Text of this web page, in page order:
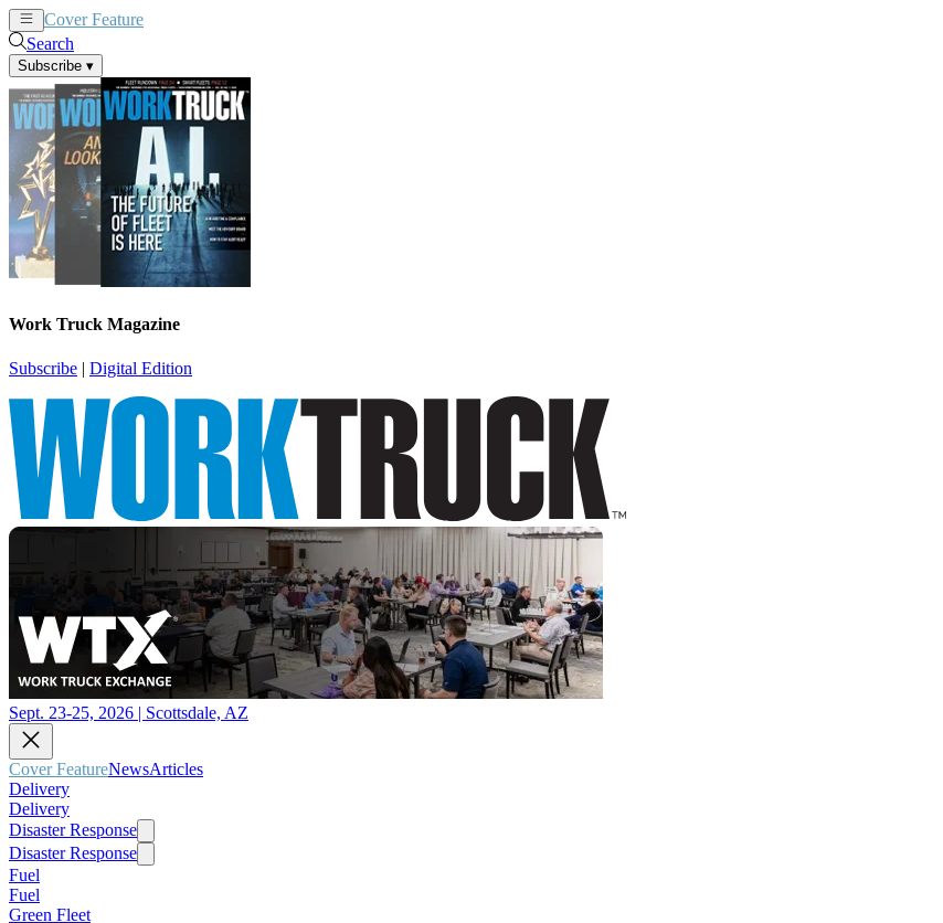
Cover Feature
Search
Subscribe ▾
Work Truck Magazine
Subscribe | Digital Edition
Sept. 23-25, 2026 | Scottsdale, AZ
Cover FeatureNewsArticles
Delivery
Delivery
Disaster Response
Disaster Response
Fuel
Fuel
Green Fleet